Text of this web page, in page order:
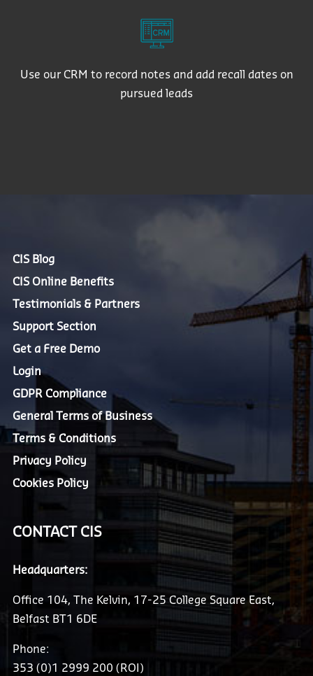
Use our CRM to record notes and add recall dates on
pursued leads
CIS Blog
CIS Online Benefits
Testimonials & Partners
Support Section
Get a Free Demo
Login
GDPR Compliance
General Terms of Business
Terms & Conditions
Privacy Policy
Cookies Policy
CONTACT CIS
Headquarters:
Office 104, The Kelvin, 17-25 College Square East,
Belfast BT1 6DE
Phone:
353 (0)1 2999 200 (ROI)